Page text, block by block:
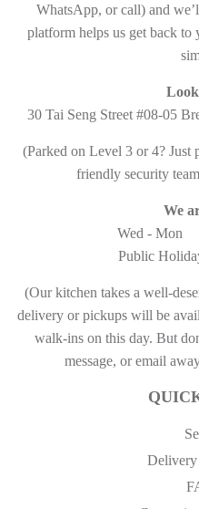
WhatsApp, or call) and
platform helps us get back to
30 Tai Seng Street #08-05
(Parked on Level 3 or 4?
friendly security
We
Wed - Mon
Public
(Our kitchen takes a well-
delivery or pickups will be
walk-ins on this day. But
message, or email